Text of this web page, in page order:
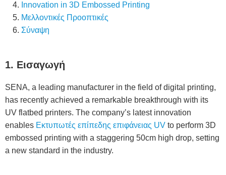
Innovation in 3D Embossed Printing
Μελλοντικές Προοπτικές
Σύναψη
1. Εισαγωγή
SENA, a leading manufacturer in the field of digital printing,
has recently achieved a remarkable breakthrough with its
UV flatbed printers. The company’s latest innovation
enables Εκτυπωτές επίπεδης επιφάνειας UV to perform 3D
embossed printing with a staggering 50cm high drop, setting
a new standard in the industry.